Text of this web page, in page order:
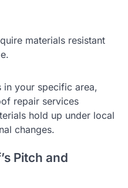
materials resistant
in your specific area,
repair services
hold up under local
changes.
Pitch and